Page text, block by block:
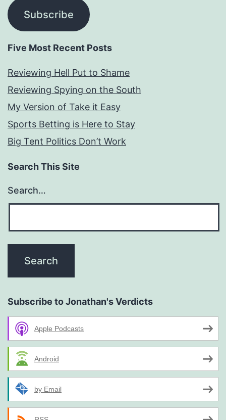
Subscribe
Five Most Recent Posts
Reviewing Hell Put to Shame
Reviewing Spying on the South
My Version of Take it Easy
Sports Betting is Here to Stay
Big Tent Politics Don’t Work
Search This Site
Search…
Subscribe to Jonathan's Verdicts
Apple Podcasts
Android
by Email